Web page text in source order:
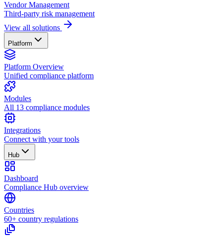
Vendor Management
Third-party risk management
View all solutions
Platform
Platform Overview
Unified compliance platform
Modules
All 13 compliance modules
Integrations
Connect with your tools
Hub
Dashboard
Compliance Hub overview
Countries
60+ country regulations